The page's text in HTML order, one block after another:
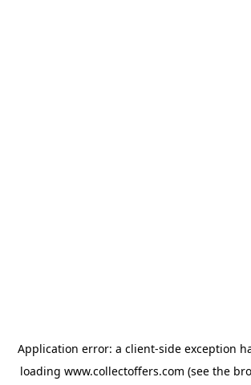
Application error: a client-side exception
loading www.collectoffers.com (see the